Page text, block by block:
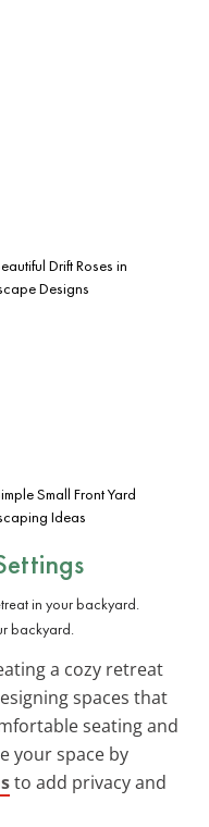
Drift Roses in
Designs
Small Front Yard
Ideas
backyard.
a cozy retreat
spaces that
seating and
your space by
to add privacy and